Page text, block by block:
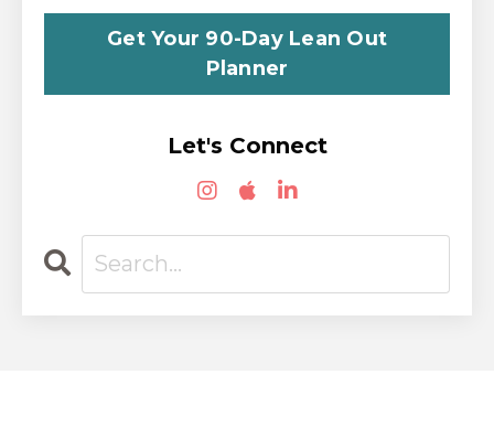
Get Your 90-Day Lean Out
Planner
Let's Connect